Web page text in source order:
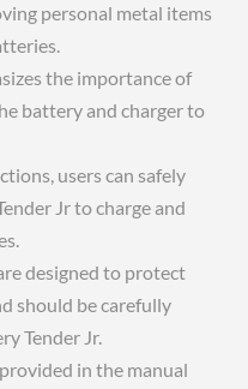
personal metal items
the importance of
battery and charger to
users can safely
Jr to charge and
designed to protect
should be carefully
Tender Jr.
in the manual